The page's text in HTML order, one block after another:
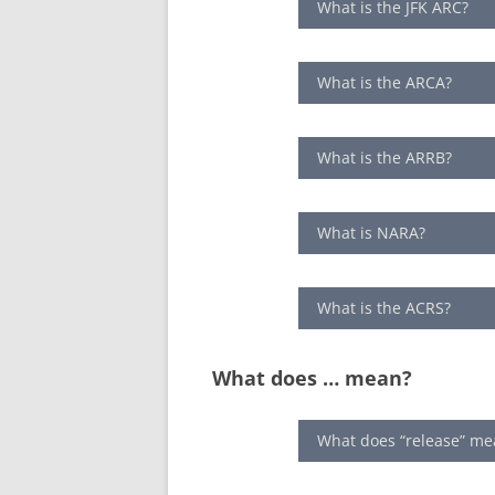
What is the JFK ARC?
What is the ARCA?
What is the ARRB?
What is NARA?
What is the ACRS?
What does … mean?
What does “release”